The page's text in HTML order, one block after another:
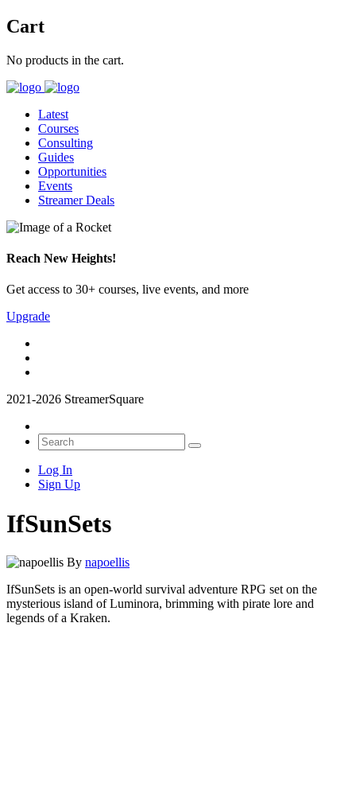
Cart
No products in the cart.
Latest
Courses
Consulting
Guides
Opportunities
Events
Streamer Deals
Reach New Heights!
Get access to 30+ courses, live events, and more
Upgrade
2021-2026 StreamerSquare
Log In
Sign Up
IfSunSets
By napoellis
IfSunSets is an open-world survival adventure RPG set on the
mysterious island of Luminora, brimming with pirate lore and
legends of a Kraken.